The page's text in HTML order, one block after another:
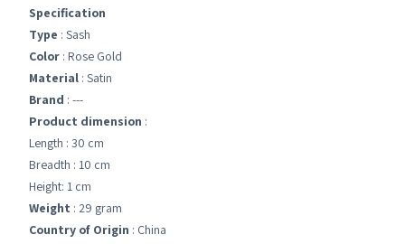
Specification
Type : Sash
Color : Rose Gold
Material : Satin
Brand : ---
Product dimension :
Length : 30 cm
Breadth : 10 cm
Height: 1 cm
Weight : 29 gram
Country of Origin : China